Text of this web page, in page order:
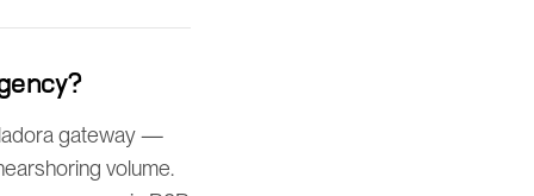
gateway —
volume.